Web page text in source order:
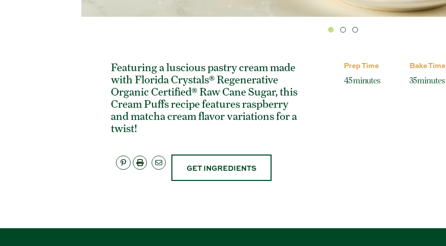
Featuring a luscious pastry cream made
with Florida Crystals® Regenerative
Organic Certified® Raw Cane Sugar, this
Cream Puffs recipe features raspberry
and matcha cream flavor variations for a
twist!
GET INGREDIENTS
Prep Time
45 minutes
Bake Time
35 minutes